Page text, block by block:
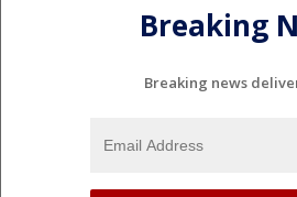
Breaking
Breaking news